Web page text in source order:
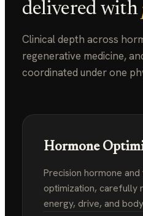
delivered with
Clinical depth across
regenerative medicine,
coordinated under one
Hormone
Precision hormone
optimization, carefully
energy, drive, and